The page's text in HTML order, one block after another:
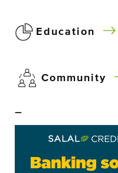
Education
Community
–